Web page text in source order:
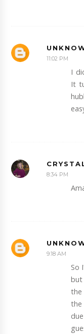
11:02 PM
I
It
8:34 PM
9:18 AM
So